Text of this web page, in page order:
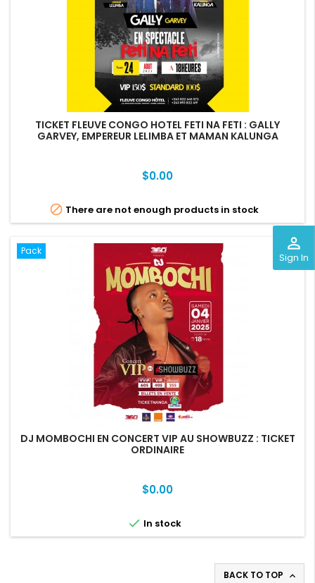
perm_identity
Sign In
TICKET FLEUVE CONGO HOTEL FETI NA FETI : GALLY
GARVEY, EMPEREUR LELIMBA ET MAMAN KALUNGA
Price
$0.00
 There are not enough products in stock
Pack
DJ MOMBOCHI EN CONCERT VIP AU SHOWBUZZ : TICKET
ORDINAIRE
Price
$0.00
 In stock
BACK TO TOP 